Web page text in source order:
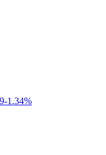
-1.34%